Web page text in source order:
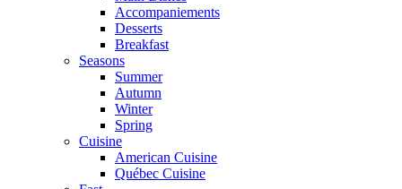
Accompaniements
Desserts
Breakfast
Seasons
Summer
Autumn
Winter
Spring
Cuisine
American Cuisine
Québec Cuisine